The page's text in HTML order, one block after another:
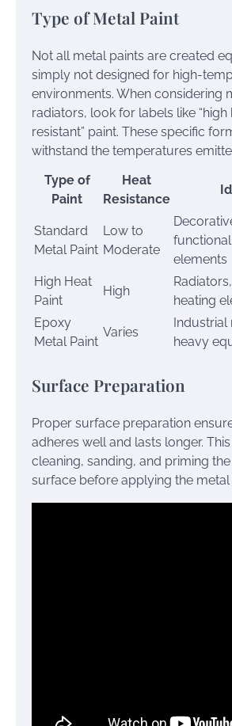
Type of Metal Paint
Not all metal paints are created
simply not designed for high-
environments. When considering
radiators, look for labels like “high
resistant” paint. These specific
withstand the temperatures
Type of
Paint
Heat
Resistance
Standard
Metal Paint
Low to
Moderate
elements
High Heat
Paint
High
heating
Epoxy
Metal Paint
Varies
Industrial
heavy
Surface Preparation
Proper surface preparation
adheres well and lasts longer.
cleaning, sanding, and priming
surface before applying the metal